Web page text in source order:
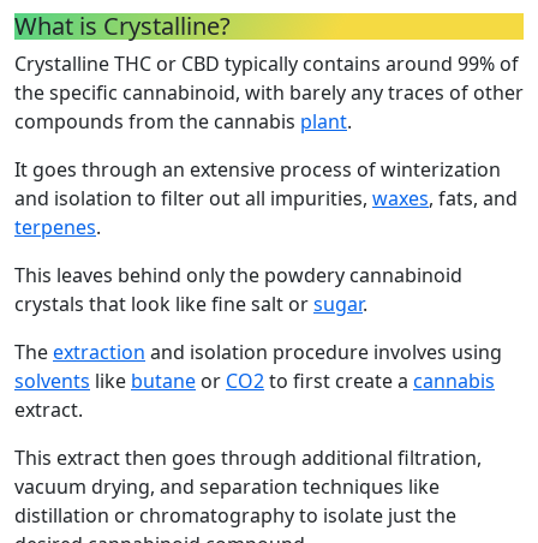
What is Crystalline?
Crystalline THC or CBD typically contains around 99% of
the specific cannabinoid, with barely any traces of other
compounds from the cannabis plant.
It goes through an extensive process of winterization
and isolation to filter out all impurities, waxes, fats, and
terpenes.
This leaves behind only the powdery cannabinoid
crystals that look like fine salt orsugar.
Theextraction and isolation procedure involves using
solvents like butane or CO2to first create a cannabis
extract.
This extract then goes through additional filtration,
vacuum drying, and separation techniques like
distillation or chromatography to isolate just the